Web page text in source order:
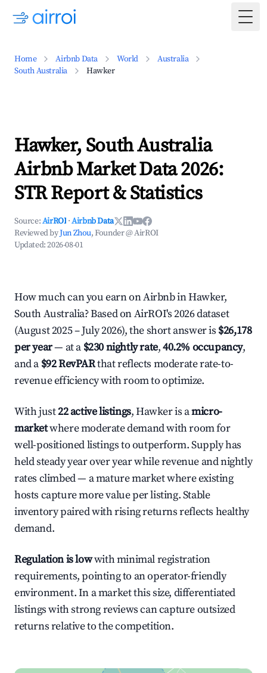
Home Airbnb Data World
Australia
South Australia
Hawker
Hawker, South Australia
Airbnb Market Data 2026:
STR Report & Statistics
Source:AirROI ·Airbnb Data
Reviewed byJun Zhou, Founder @ AirROI
Updated:2026-08-01
How much can you earn on Airbnb in Hawker,
South Australia? Based on AirROI's 2026 dataset
(August 2025 – July 2026), the short answer is $26,178
per year— at a $230 nightly rate,40.2% occupancy,
and a $92 RevPARthat reflects moderate rate-to-
revenue efficiency with room to optimize.
With just22 active listings, Hawker is amicro-
marketwhere moderate demand with room for
well-positioned listings to outperform. Supply has
held steady year over year while revenue and nightly
rates climbed — a mature market where existing
hosts capture more value per listing. Stable
inventory paired with rising returns reflects healthy
demand.
Regulation is lowwith minimal registration
requirements, pointing to an operator-friendly
environment. In a market this size, differentiated
listings with strong reviews can capture outsized
returns relative to the competition.